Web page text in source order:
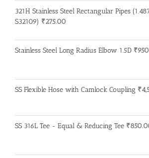
321H Stainless Steel Rectangular Pipes
S32109) ₹275.00
Stainless Steel Long Radius Elbow 1.5D ₹
SS Flexible Hose with Camlock Coupling ₹
SS 316L Tee - Equal & Reducing Tee ₹